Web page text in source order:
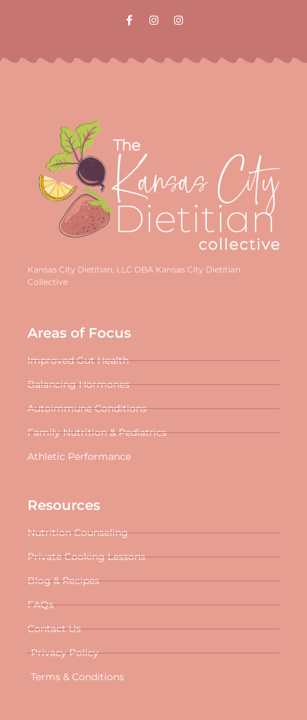
Kansas City Dietitian, LLC DBA Kansas City Dietitian
Collective
Areas of Focus
Improved Gut Health
Balancing Hormones
Autoimmune Conditions
Family Nutrition & Pediatrics
Athletic Performance
Resources
Nutrition Counseling
Private Cooking Lessons
Blog & Recipes
FAQs
Contact Us
Privacy Policy
Terms & Conditions